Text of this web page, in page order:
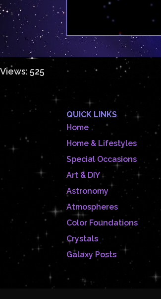
Views: 525
QUICK LINKS
Home
Home & Lifestyles
Special Occasions
Art & DIY
Astronomy
Atmospheres
Color Foundations
Crystals
Galaxy Posts